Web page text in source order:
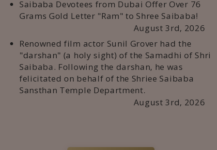
Saibaba Devotees from Dubai Offer Over 76
Grams Gold Letter "Ram" to Shree Saibaba!
August 3rd, 2026
Renowned film actor Sunil Grover had the
"darshan" (a holy sight) of the Samadhi of Shri
Saibaba. Following the darshan, he was
felicitated on behalf of the Shriee Saibaba
Sansthan Temple Department.
August 3rd, 2026